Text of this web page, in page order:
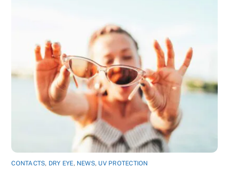
CONTACTS, DRY EYE, NEWS, UV PROTECTION